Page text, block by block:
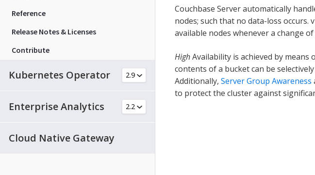
Reference
Release Notes & Licenses
Contribute
Kubernetes Operator
Enterprise Analytics
Cloud Native Gateway
Couchbase Server automatically
nodes; such that no data-loss
available nodes whenever a change
HighAvailability is achieved by means
contents of a bucket can be
Additionally, Server Group Awareness
to protect the cluster against